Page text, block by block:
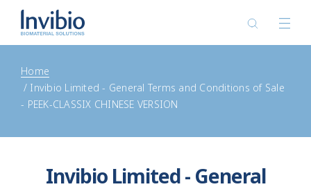
Home
Invibio Limited - General Terms and Conditions of Sale
- PEEK-CLASSIX CHINESE VERSION
Invibio Limited - General